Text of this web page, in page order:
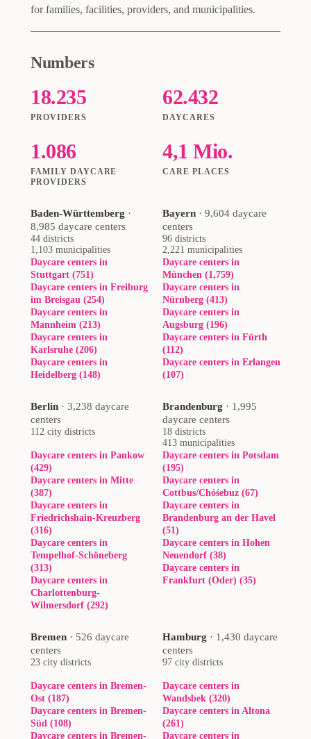
for families, facilities, providers, and municipalities.
Numbers
18.235
PROVIDERS
62.432
DAYCARES
1.086
FAMILY DAYCARE
PROVIDERS
4,1 Mio.
CARE PLACES
Baden-Württemberg ·
8,985 daycare centers
44 districts
1,103 municipalities
Daycare centers in
Stuttgart (751)
Daycare centers in Freiburg
im Breisgau (254)
Daycare centers in
Mannheim (213)
Daycare centers in
Karlsruhe (206)
Daycare centers in
Heidelberg (148)
Bayern · 9,604 daycare
centers
96 districts
2,221 municipalities
Daycare centers in
München (1,759)
Daycare centers in
Nürnberg (413)
Daycare centers in
Augsburg (196)
Daycare centers in Fürth
(112)
Daycare centers in Erlangen
(107)
Berlin · 3,238 daycare
centers
112 city districts
Daycare centers in Pankow
(429)
Daycare centers in Mitte
(387)
Daycare centers in
Friedrichshain-Kreuzberg
(316)
Daycare centers in
Tempelhof-Schöneberg
(313)
Daycare centers in
Charlottenburg-
Wilmersdorf (292)
Brandenburg · 1,995
daycare centers
18 districts
413 municipalities
Daycare centers in Potsdam
(195)
Daycare centers in
Cottbus/Chóśebuz (67)
Daycare centers in
Brandenburg an der Havel
(51)
Daycare centers in Hohen
Neuendorf (38)
Daycare centers in
Frankfurt (Oder) (35)
Bremen · 526 daycare
centers
23 city districts
Daycare centers in Bremen-
Ost (187)
Daycare centers in Bremen-
Süd (108)
Daycare centers in Bremen-
Hamburg · 1,430 daycare
centers
97 city districts
Daycare centers in
Wandsbek (320)
Daycare centers in Altona
(261)
Daycare centers in